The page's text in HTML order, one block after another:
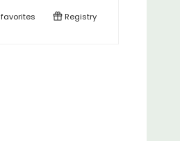
favorites Registry